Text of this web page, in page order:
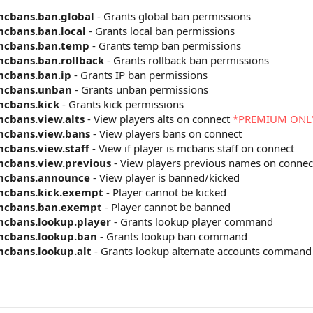
- Grants global ban permissions
- Grants local ban permissions
- Grants temp ban permissions
- Grants rollback ban permissions
- Grants IP ban permissions
- Grants unban permissions
- Grants kick permissions
- View players alts on connect *PREMIUM
- View players bans on connect
- View if player is mcbans staff on connect
- View players previous names on
- View player is banned/kicked
- Player cannot be kicked
- Player cannot be banned
- Grants lookup player command
- Grants lookup ban command
- Grants lookup alternate accounts command